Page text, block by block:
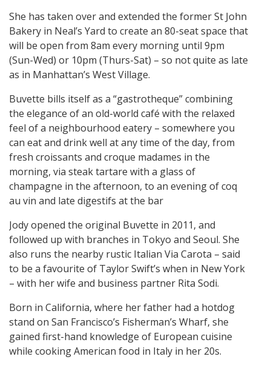
She has taken over and extended the former St John
Bakery in Neal’s Yard to create an 80-seat space that
will be open from 8am every morning until 9pm
(Sun-Wed) or 10pm (Thurs-Sat) – so not quite as late
as in Manhattan’s West Village.
Buvette bills itself as a “gastrotheque” combining
the elegance of an old-world café with the relaxed
feel of a neighbourhood eatery – somewhere you
can eat and drink well at any time of the day, from
fresh croissants and croque madames in the
morning, via steak tartare with a glass of
champagne in the afternoon, to an evening of coq
au vin and late digestifs at the bar
Jody opened the original Buvette in 2011, and
followed up with branches in Tokyo and Seoul. She
also runs the nearby rustic Italian Via Carota – said
to be a favourite of Taylor Swift’s when in New York
– with her wife and business partner Rita Sodi.
Born in California, where her father had a hotdog
stand on San Francisco’s Fisherman’s Wharf, she
gained first-hand knowledge of European cuisine
while cooking American food in Italy in her 20s.